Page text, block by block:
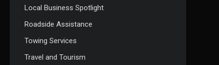
Local Business Spotlight
Roadside Assistance
Towing Services
Travel and Tourism